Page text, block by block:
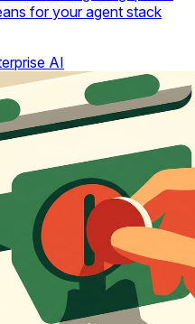
for your agent stack
AI